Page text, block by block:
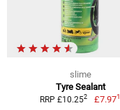
slime
Tyre Sealant
RRP £10.252 £7.971